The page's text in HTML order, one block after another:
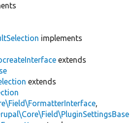
implements
extends
extends
,